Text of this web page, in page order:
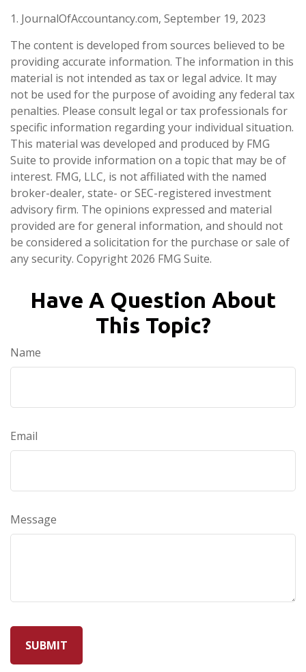
1. JournalOfAccountancy.com, September 19, 2023
The content is developed from sources believed to be
providing accurate information. The information in this
material is not intended as tax or legal advice. It may
not be used for the purpose of avoiding any federal tax
penalties. Please consult legal or tax professionals for
specific information regarding your individual situation.
This material was developed and produced by FMG
Suite to provide information on a topic that may be of
interest. FMG, LLC, is not affiliated with the named
broker-dealer, state- or SEC-registered investment
advisory firm. The opinions expressed and material
provided are for general information, and should not
be considered a solicitation for the purchase or sale of
any security. Copyright 2026 FMG Suite.
Have A Question About
This Topic?
Name
Email
Message